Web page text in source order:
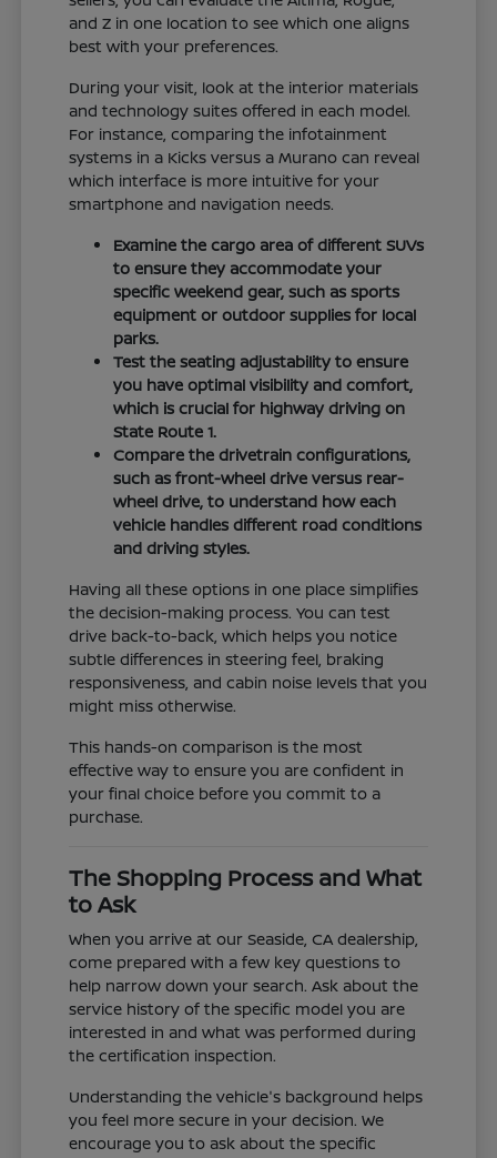
and Z in one location to see which one aligns
best with your preferences.
During your visit, look at the interior materials
and technology suites offered in each model.
For instance, comparing the infotainment
systems in a Kicks versus a Murano can reveal
which interface is more intuitive for your
smartphone and navigation needs.
Examine the cargo area of different SUVs
to ensure they accommodate your
specific weekend gear, such as sports
equipment or outdoor supplies for local
parks.
Test the seating adjustability to ensure
you have optimal visibility and comfort,
which is crucial for highway driving on
State Route 1.
Compare the drivetrain configurations,
such as front-wheel drive versus rear-
wheel drive, to understand how each
vehicle handles different road conditions
and driving styles.
Having all these options in one place simplifies
the decision-making process. You can test
drive back-to-back, which helps you notice
subtle differences in steering feel, braking
responsiveness, and cabin noise levels that you
might miss otherwise.
This hands-on comparison is the most
effective way to ensure you are confident in
your final choice before you commit to a
purchase.
The Shopping Process and What
to Ask
When you arrive at our Seaside, CA dealership,
come prepared with a few key questions to
help narrow down your search. Ask about the
service history of the specific model you are
interested in and what was performed during
the certification inspection.
Understanding the vehicle's background helps
you feel more secure in your decision. We
encourage you to ask about the specific